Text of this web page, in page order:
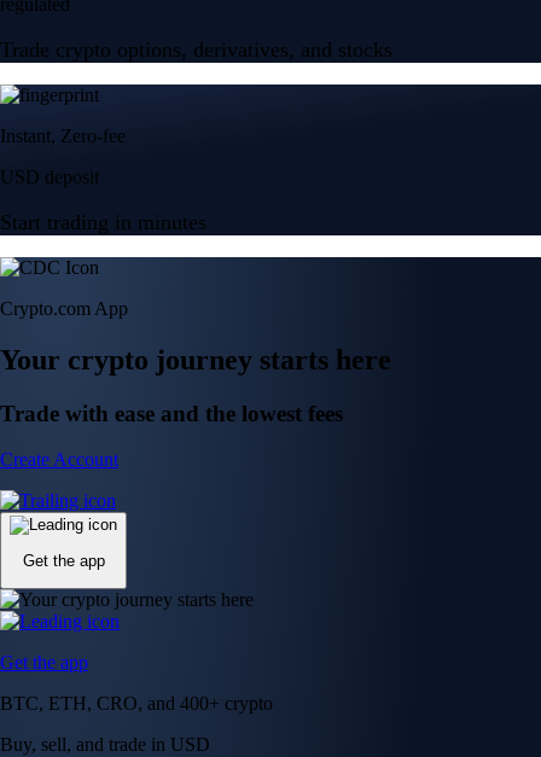
regulated
Trade crypto options, derivatives, and stocks
Instant, Zero-fee
USD deposit
Start trading in minutes
Crypto.com App
Your crypto journey starts here
Trade with ease and the lowest fees
Create Account
Get the app
Get the app
BTC, ETH, CRO, and 400+ crypto
Buy, sell, and trade in USD